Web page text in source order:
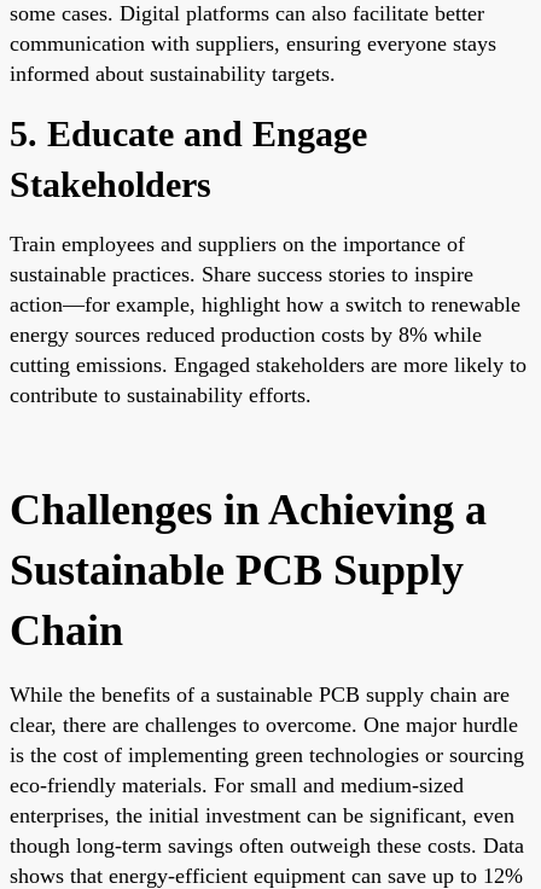
some cases. Digital platforms can also facilitate better
communication with suppliers, ensuring everyone stays
informed about sustainability targets.
5. Educate and Engage
Stakeholders
Train employees and suppliers on the importance of
sustainable practices. Share success stories to inspire
action—for example, highlight how a switch to renewable
energy sources reduced production costs by 8% while
cutting emissions. Engaged stakeholders are more likely to
contribute to sustainability efforts.
Challenges in Achieving a
Sustainable PCB Supply
Chain
While the benefits of a sustainable PCB supply chain are
clear, there are challenges to overcome. One major hurdle
is the cost of implementing green technologies or sourcing
eco-friendly materials. For small and medium-sized
enterprises, the initial investment can be significant, even
though long-term savings often outweigh these costs. Data
shows that energy-efficient equipment can save up to 12%